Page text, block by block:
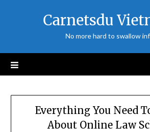
Carnetsdu
No more hard to swallow
Everything You Need
About Online Law